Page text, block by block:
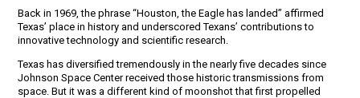
Back in 1969, the phrase “Houston, the Eagle has landed” affirmed
Texas’ place in history and underscored Texans’ contributions to
innovative technology and scientific research.
Texas has diversified tremendously in the nearly five decades since
Johnson Space Center received those historic transmissions from
space. But it was a different kind of moonshot that first propelled